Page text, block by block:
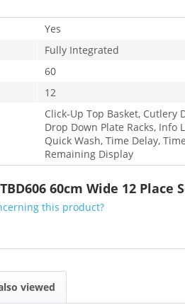
Yes
Fully Integrated
60
12
Click-Up Top Basket, Cutlery
Drop Down Plate Racks, Info
Quick Wash, Time Delay, Time
Remaining Display
60cm Wide 12
this product?
viewed